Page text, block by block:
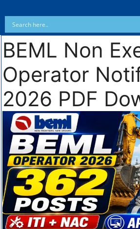
BEML Non
Operator
2026 PDF